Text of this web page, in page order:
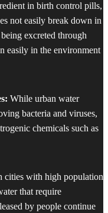
in birth control pills,
not easily break down in
excreted through
easily in the environment
While urban water
bacteria and viruses,
chemicals such as
cities with high population
that require
by people continue